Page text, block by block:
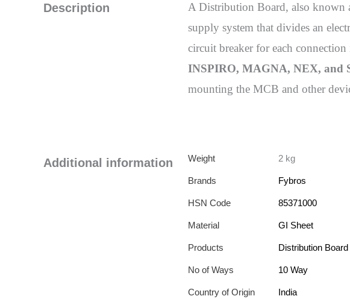
Description A Distribution Board, also known
supply system that divides an
circuit breaker for each
INSPIRO, MAGNA, NEX, and
mounting the MCB and other
Additional information Weight 2 kg
Brands Fybros
HSN Code 85371000
Material GI Sheet
Products Distribution Board
No of Ways 10 Way
Country of Origin India